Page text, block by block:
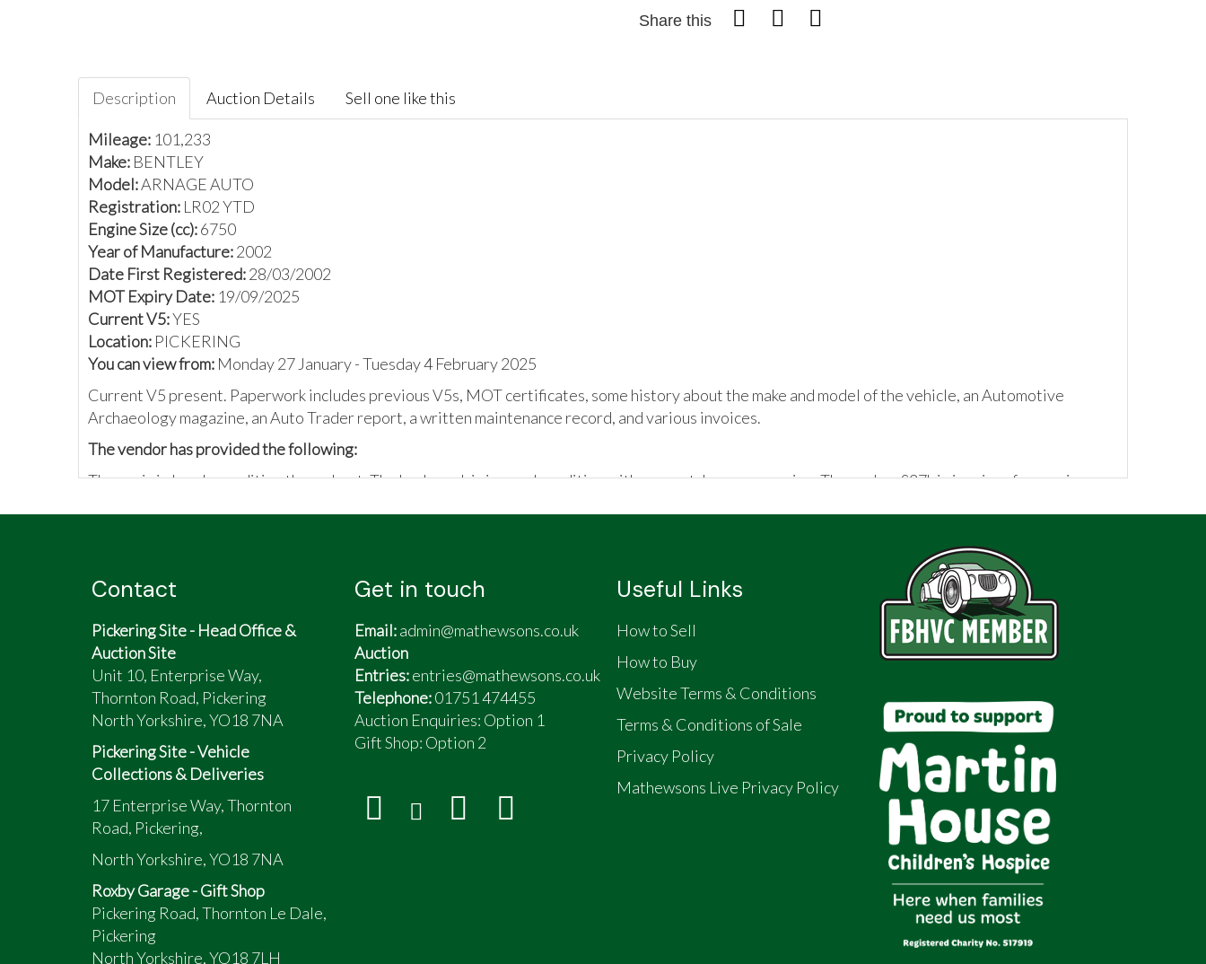
Share this
Description Auction Details Sell one like this
Mileage: 101,233
Make: BENTLEY
Model:ARNAGE AUTO
Registration: LR02 YTD
Engine Size (cc):6750
Year of Manufacture:2002
Date First Registered:28/03/2002
MOT Expiry Date: 19/09/2025
Current V5:YES
Location: PICKERING
You can view from: Monday 27 January - Tuesday 4 February 2025
Current V5 present. Paperwork includes previous V5s, MOT certificates, some history about the make and model of the vehicle, an Automotive
Archaeology magazine, an Auto Trader report, a written maintenance record, and various invoices.
The vendor has provided the following:
The car is in lovely condition throughout. The bodywork is in good condition with no scratches or corrosion. The car has £37k in invoices for services
Contact
Pickering Site - Head Office &
Auction Site
Unit 10, Enterprise Way,
Thornton Road, Pickering
North Yorkshire, YO18 7NA
Pickering Site - Vehicle
Collections & Deliveries
17 Enterprise Way, Thornton
Road, Pickering,
North Yorkshire, YO18 7NA
Roxby Garage - Gift Shop
Pickering Road, Thornton Le Dale,
Pickering
North Yorkshire, YO18 7LH
Get in touch
Email:admin@mathewsons.co.uk
Auction
Entries:entries@mathewsons.co.uk
Telephone:01751 474455
Auction Enquiries: Option 1
Gift Shop: Option 2
Useful Links
How to Sell
How to Buy
Website Terms & Conditions
Terms & Conditions of Sale
Privacy Policy
Mathewsons Live Privacy Policy